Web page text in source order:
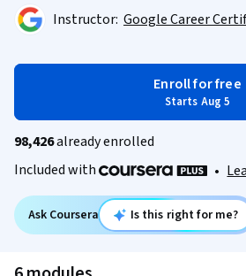
Instructor: Google Career
Enroll for free
Starts Aug 5
98,426already enrolled
Included with
•
Ask Coursera Is this right for me?